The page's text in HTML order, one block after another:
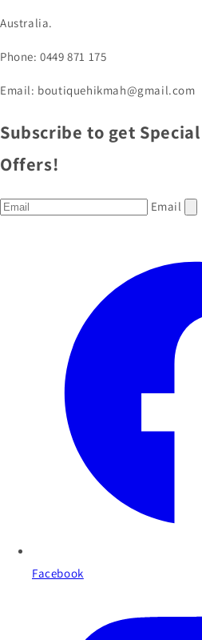
Australia.
Phone: 0449 871 175
Email: boutiquehikmah@gmail.com
Subscribe to get
Offers!
Email
Facebook